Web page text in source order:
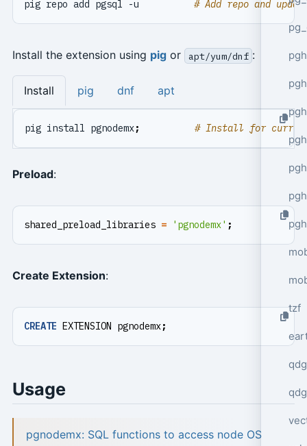
tzf
pig repo add pgsql -u # Add repo and
Install the extension using pigor apt/yum/dnf :
Install pig dnf apt
pig install pgnodemx; # Install for
Preload:
shared_preload_libraries = 'pgnodemx' ;
Create Extension:
CREATE EXTENSION pgnodemx;
Usage
pgnodemx: SQL functions to access node OS